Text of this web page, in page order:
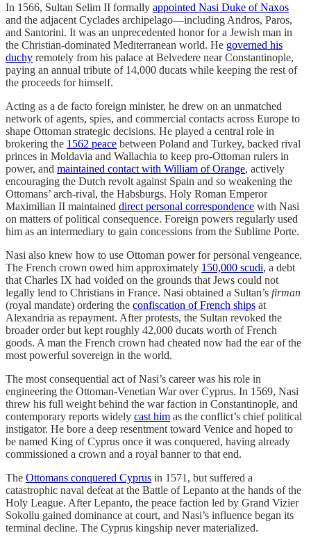
In 1566, Sultan Selim II formally appointed Nasi Duke of Naxos
and the adjacent Cyclades archipelago—including Andros, Paros,
and Santorini. It was an unprecedented honor for a Jewish man in
the Christian-dominated Mediterranean world. He governed his
duchy remotely from his palace at Belvedere near Constantinople,
paying an annual tribute of 14,000 ducats while keeping the rest of
the proceeds for himself.
Acting as a de facto foreign minister, he drew on an unmatched
network of agents, spies, and commercial contacts across Europe to
shape Ottoman strategic decisions. He played a central role in
brokering the 1562 peace between Poland and Turkey, backed rival
princes in Moldavia and Wallachia to keep pro-Ottoman rulers in
power, and maintained contact with William of Orange, actively
encouraging the Dutch revolt against Spain and so weakening the
Ottomans’ arch-rival, the Habsburgs. Holy Roman Emperor
Maximilian II maintained direct personal correspondence with Nasi
on matters of political consequence. Foreign powers regularly used
him as an intermediary to gain concessions from the Sublime Porte.
Nasi also knew how to use Ottoman power for personal vengeance.
The French crown owed him approximately 150,000 scudi, a debt
that Charles IX had voided on the grounds that Jews could not
legally lend to Christians in France. Nasi obtained a Sultan’s firman
(royal mandate) ordering the confiscation of French ships at
Alexandria as repayment. After protests, the Sultan revoked the
broader order but kept roughly 42,000 ducats worth of French
goods. A man the French crown had cheated now had the ear of the
most powerful sovereign in the world.
The most consequential act of Nasi’s career was his role in
engineering the Ottoman-Venetian War over Cyprus. In 1569, Nasi
threw his full weight behind the war faction in Constantinople, and
contemporary reports widely cast him as the conflict’s chief political
instigator. He bore a deep resentment toward Venice and hoped to
be named King of Cyprus once it was conquered, having already
commissioned a crown and a royal banner to that end.
The Ottomans conquered Cyprus in 1571, but suffered a
catastrophic naval defeat at the Battle of Lepanto at the hands of the
Holy League. After Lepanto, the peace faction led by Grand Vizier
Sokollu gained dominance at court, and Nasi’s influence began its
terminal decline. The Cyprus kingship never materialized.